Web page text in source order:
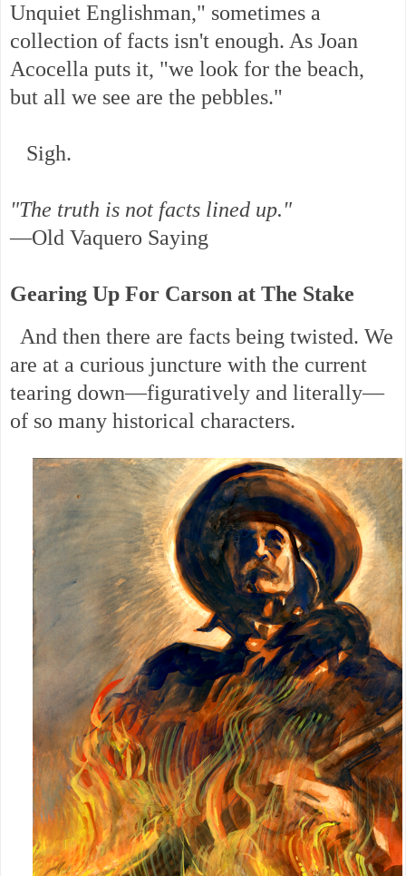
Unquiet Englishman," sometimes a
collection of facts isn't enough. As Joan
Acocella puts it, "we look for the beach,
but all we see are the pebbles."
Sigh.
"The truth is not facts lined up."
—Old Vaquero Saying
Gearing Up For Carson at The Stake
And then there are facts being twisted. We
are at a curious juncture with the current
tearing down—figuratively and literally—
of so many historical characters.